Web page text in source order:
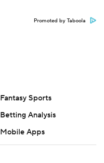
Promoted by Taboola
Fantasy Sports
Betting Analysis
Mobile Apps